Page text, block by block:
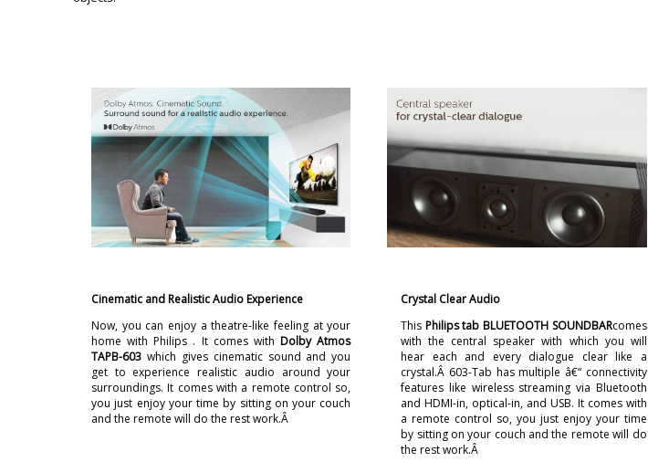
Cinematic and Realistic Audio Experience
Now, you can enjoy a theatre-like feeling at your
home with Philips . It comes withDolby Atmos
TAPB-603 which gives cinematic sound and you
get to experience realistic audio around your
surroundings. It comes with a remote control so,
you just enjoy your time by sitting on your couch
and the remote will do the rest work.Â
Crystal Clear Audio
This Philips tab BLUETOOTH SOUNDBARcomes
with the central speaker with which you will
hear each and every dialogue clear like a
crystal.Â 603-Tab has multiple â€“ connectivity
features like wireless streaming via Bluetooth
and HDMI-in, optical-in, and USB. It comes with
a remote control so, you just enjoy your time
by sitting on your couch and the remote will do
the rest work.Â